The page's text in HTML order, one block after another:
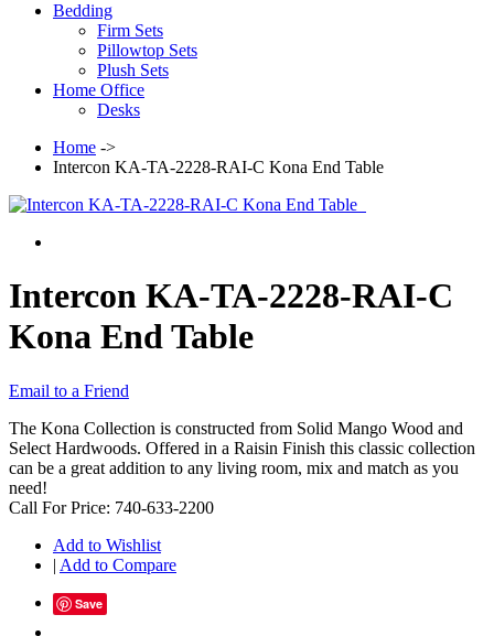
Bedding
Firm Sets
Pillowtop Sets
Plush Sets
Home Office
Desks
Home ->
Intercon KA-TA-2228-RAI-C Kona End Table
Intercon KA-TA-2228-RAI-C
Kona End Table
Email to a Friend
The Kona Collection is constructed from Solid Mango Wood and
Select Hardwoods. Offered in a Raisin Finish this classic collection
can be a great addition to any living room, mix and match as you
need!
Call For Price: 740-633-2200
Add to Wishlist
| Add to Compare
Save